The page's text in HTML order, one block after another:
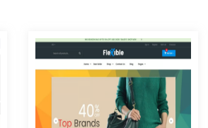
PagePagePagePagePage